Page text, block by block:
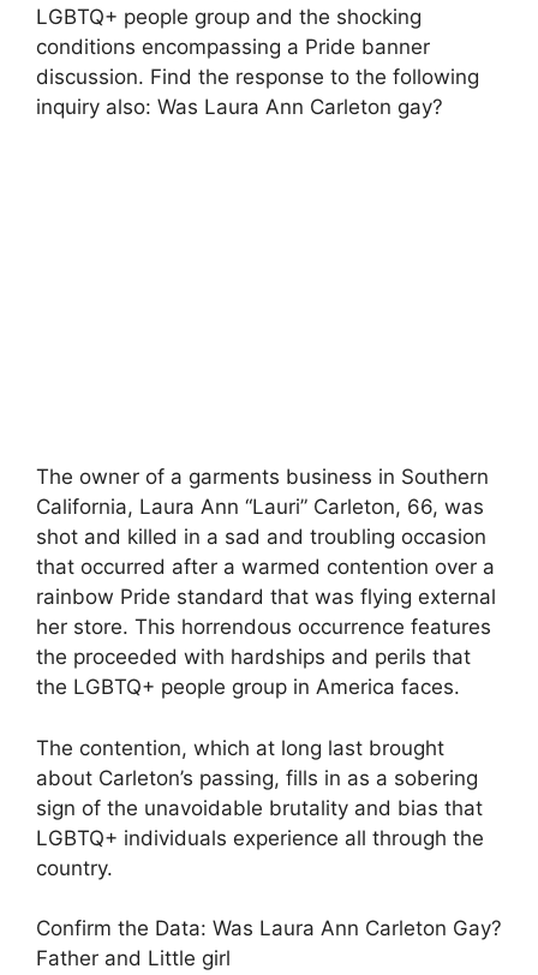
LGBTQ+ people group and the shocking
conditions encompassing a Pride banner
discussion. Find the response to the following
inquiry also: Was Laura Ann Carleton gay?
The owner of a garments business in Southern
California, Laura Ann “Lauri” Carleton, 66, was
shot and killed in a sad and troubling occasion
that occurred after a warmed contention over a
rainbow Pride standard that was flying external
her store. This horrendous occurrence features
the proceeded with hardships and perils that
the LGBTQ+ people group in America faces.
The contention, which at long last brought
about Carleton’s passing, fills in as a sobering
sign of the unavoidable brutality and bias that
LGBTQ+ individuals experience all through the
country.
Confirm the Data: Was Laura Ann Carleton Gay?
Father and Little girl